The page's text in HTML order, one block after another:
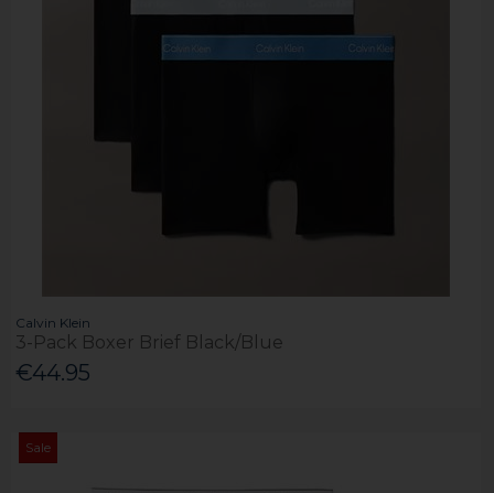
Calvin Klein
3-Pack Boxer Brief Black/Blue
€44.95
Sale